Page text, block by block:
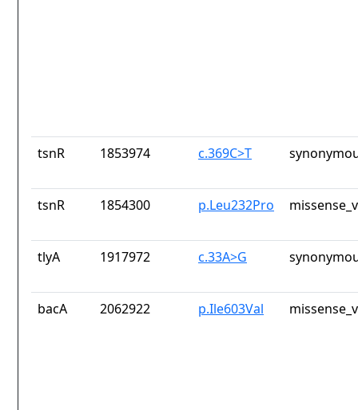
tsnR 1853974 c.369C>T
tsnR 1854300 p.Leu232Pro
tlyA 1917972 c.33A>G
bacA 2062922 p.Ile603Val